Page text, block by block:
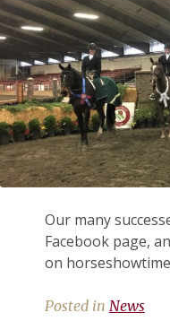
Our many
Facebook page,
on
Posted in News